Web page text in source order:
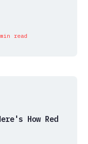
read
How Red